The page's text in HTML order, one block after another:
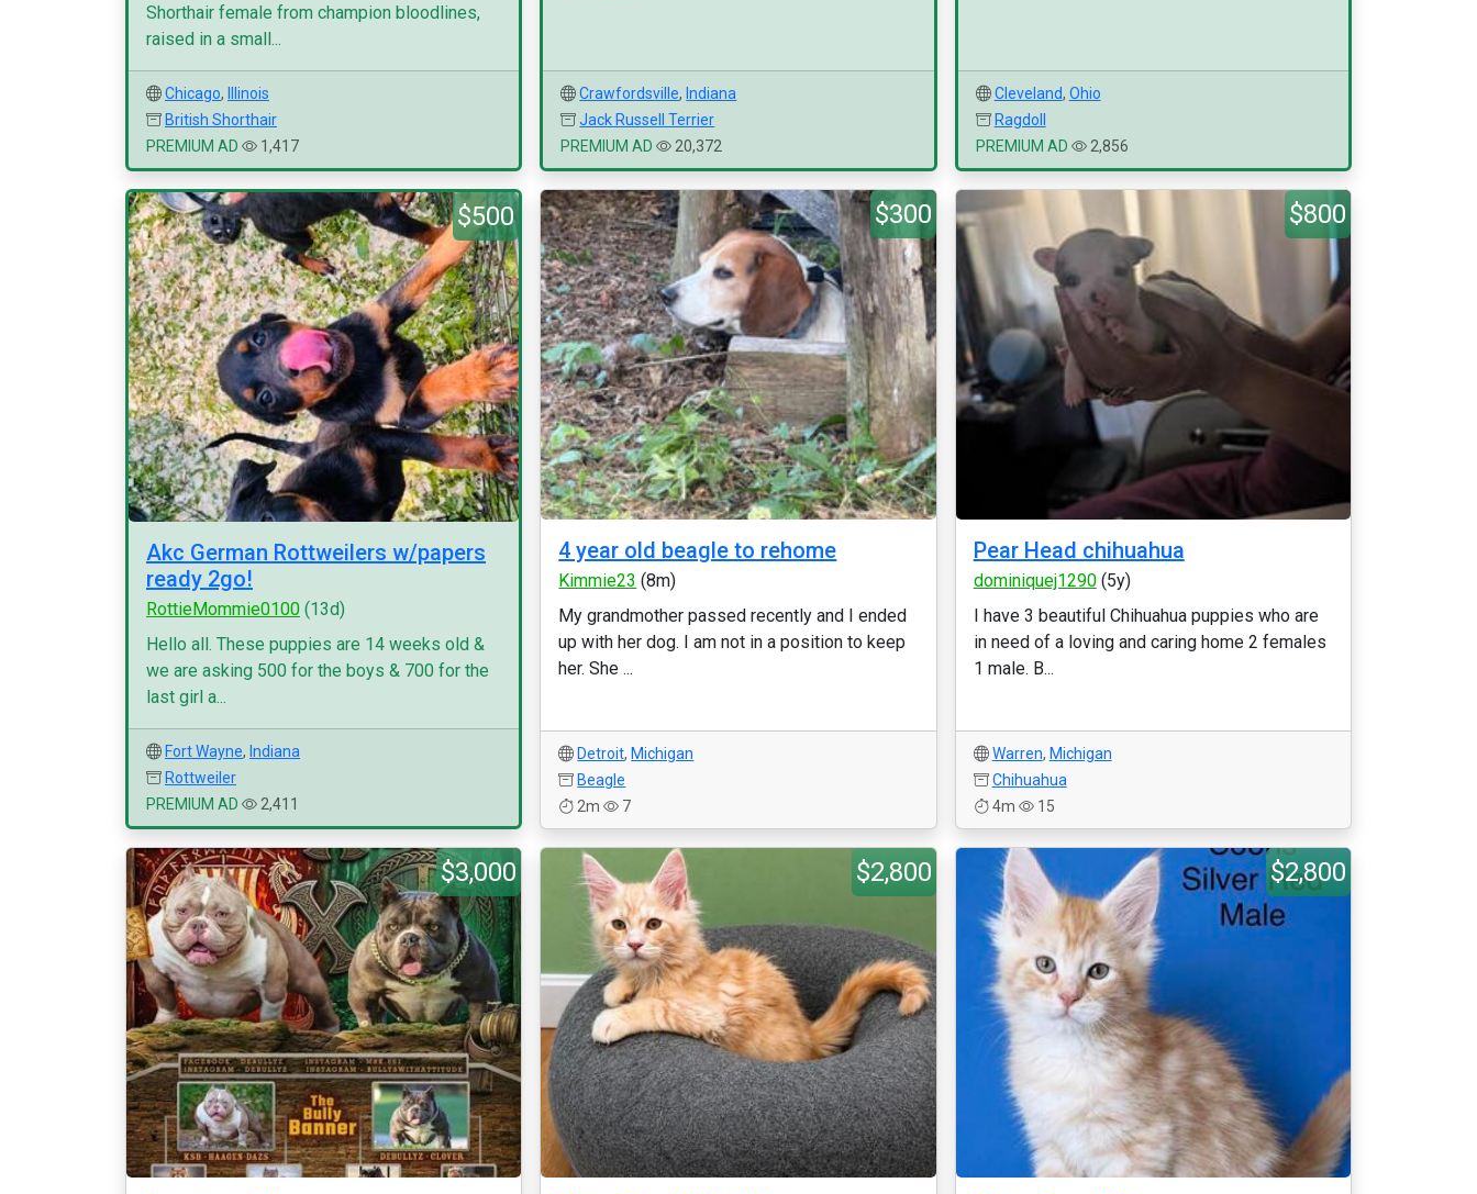
Shorthair female from champion bloodlines,
raised in a small...
Chicago,
Illinois
British Shorthair
PREMIUM AD
1,417
Crawfordsville, Indiana
Jack Russell Terrier
PREMIUM AD
20,372
Cleveland, Ohio
Ragdoll
PREMIUM AD
2,856
$500
Akc German Rottweilers w/papers
ready 2go!
RottieMommie0100 (13d)
Hello all. These puppies are 14 weeks old &
we are asking 500 for the boys & 700 for the
last girl a...
Fort Wayne, Indiana
Rottweiler
PREMIUM AD
2,411
$300
4 year old beagle to rehome
Kimmie23 (8m)
My grandmother passed recently and I ended
up with her dog. I am not in a position to keep
her. She ...
Detroit, Michigan
Beagle
2m
7
$800
Pear Head chihuahua
dominiquej1290(5y)
I have 3 beautiful Chihuahua puppies who are
in need of a loving and caring home 2 females
1 male. B...
Warren, Michigan
Chihuahua
4m
15
$3,000 $2,800 $2,800